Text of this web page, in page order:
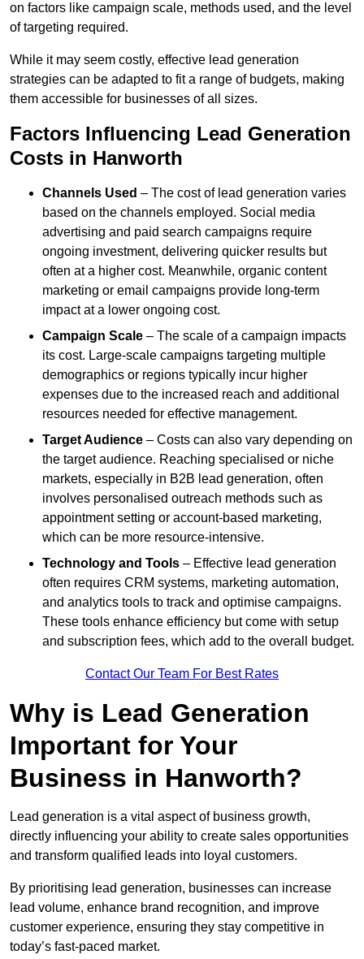
on factors like campaign scale, methods used, and the level
of targeting required.
While it may seem costly, effective lead generation
strategies can be adapted to fit a range of budgets, making
them accessible for businesses of all sizes.
Factors Influencing Lead Generation
Costs in Hanworth
Channels Used – The cost of lead generation varies
based on the channels employed. Social media
advertising and paid search campaigns require
ongoing investment, delivering quicker results but
often at a higher cost. Meanwhile, organic content
marketing or email campaigns provide long-term
impact at a lower ongoing cost.
Campaign Scale – The scale of a campaign impacts
its cost. Large-scale campaigns targeting multiple
demographics or regions typically incur higher
expenses due to the increased reach and additional
resources needed for effective management.
Target Audience – Costs can also vary depending on
the target audience. Reaching specialised or niche
markets, especially in B2B lead generation, often
involves personalised outreach methods such as
appointment setting or account-based marketing,
which can be more resource-intensive.
Technology and Tools – Effective lead generation
often requires CRM systems, marketing automation,
and analytics tools to track and optimise campaigns.
These tools enhance efficiency but come with setup
and subscription fees, which add to the overall budget.
Contact Our Team For Best Rates
Why is Lead Generation
Important for Your
Business in Hanworth?
Lead generation is a vital aspect of business growth,
directly influencing your ability to create sales opportunities
and transform qualified leads into loyal customers.
By prioritising lead generation, businesses can increase
lead volume, enhance brand recognition, and improve
customer experience, ensuring they stay competitive in
today’s fast-paced market.